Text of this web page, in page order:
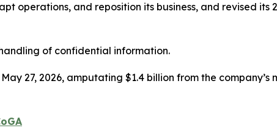
operations, and reposition its business, and revised its
of confidential information.
27, 2026, amputating $1.4 billion from the